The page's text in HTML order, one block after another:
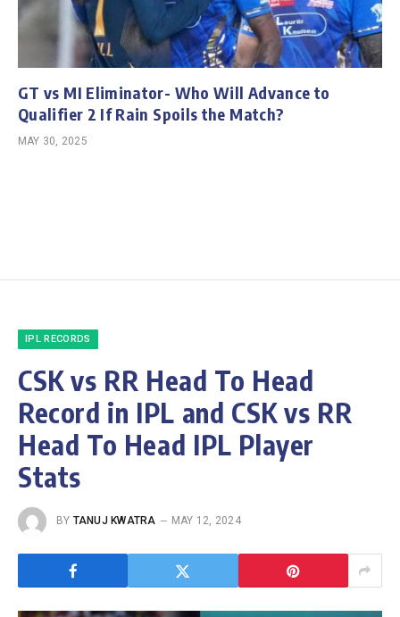
GT vs MI Eliminator- Who Will Advance to
Qualifier 2 If Rain Spoils the Match?
MAY 30, 2025
IPL RECORDS
CSK vs RR Head To Head
Record in IPL and CSK vs RR
Head To Head IPL Player
Stats
BY TANUJ KWATRA MAY 12, 2024